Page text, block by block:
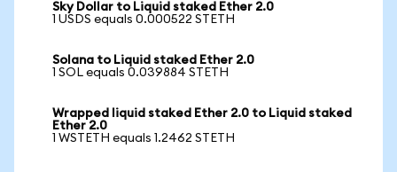
Sky Dollar to Liquid staked Ether 2.0
1 USDS equals 0.000522 STETH
Solana to Liquid staked Ether 2.0
1 SOL equals 0.039884 STETH
Wrapped liquid staked Ether 2.0 to Liquid staked
Ether 2.0
1 WSTETH equals 1.2462 STETH